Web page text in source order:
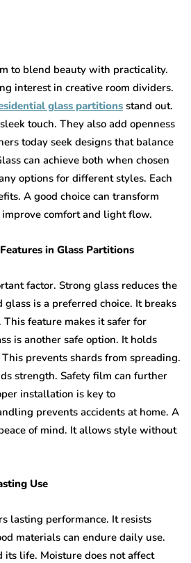
to blend beauty with practicality.
interest in creative room dividers.
glass partitions stand out.
touch. They also add openness
today seek designs that balance
can achieve both when chosen
options for different styles. Each
A good choice can transform
comfort and light flow.
in Glass Partitions
factor. Strong glass reduces the
glass is a preferred choice. It breaks
feature makes it safer for
is another safe option. It holds
prevents shards from spreading.
strength. Safety film can further
installation is key to
prevents accidents at home. A
of mind. It allows style without
Use
lasting performance. It resists
materials can endure daily use.
life. Moisture does not affect